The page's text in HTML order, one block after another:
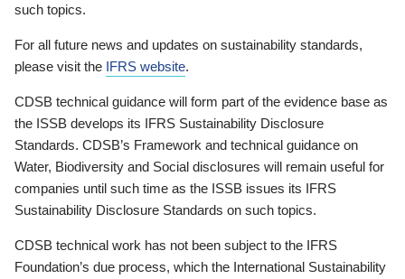
such topics.
For all future news and updates on sustainability standards,
please visit the IFRS website.
CDSB technical guidance will form part of the evidence base as
the ISSB develops its IFRS Sustainability Disclosure
Standards. CDSB’s Framework and technical guidance on
Water, Biodiversity and Social disclosures will remain useful for
companies until such time as the ISSB issues its IFRS
Sustainability Disclosure Standards on such topics.
CDSB technical work has not been subject to the IFRS
Foundation’s due process, which the International Sustainability